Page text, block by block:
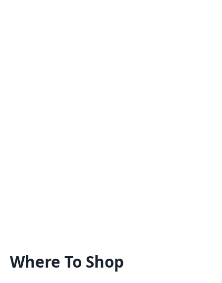
Where To Shop